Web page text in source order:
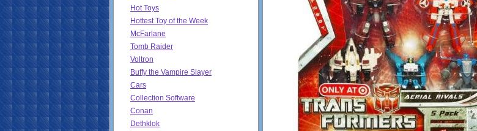
Hot Toys
Hottest Toy of the Week
McFarlane
Tomb Raider
Voltron
Buffy the Vampire Slayer
Cars
Collection Software
Conan
Dethklok